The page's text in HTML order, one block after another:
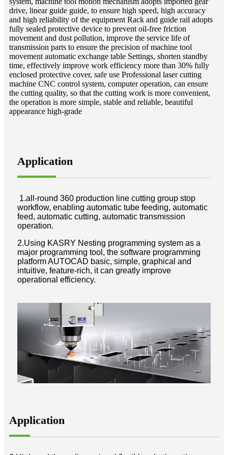
drive, linear guide guide, to ensure high speed, high accuracy
and high reliability of the equipment Rack and guide rail adopts
fully sealed protective device to prevent oil-free friction
movement and dust pollution, improve the service life of
transmission parts to ensure the precision of machine tool
movement automatic exchange table Settings, shorten standby
time, effectively improve work efficiency more than 30% fully
enclosed protective cover, safe use Professional laser cutting
machine CNC control system, computer operation, can ensure
the cutting quality, so that the cutting work is more convenient,
the operation is more simple, stable and reliable, beautiful
appearance high-grade
Application
1.all-round 360 production line cutting group stop
workflow, enabling automatic tube feeding, automatic
feed, automatic cutting, automatic transmission
operation.
2.Using KASRY Nesting programming system as a
major programming tool, the software programming
platform AUTOCAD basic, simple, graphical and
intuitive, feature-rich, it can greatly improve
operational efficiency.
Application